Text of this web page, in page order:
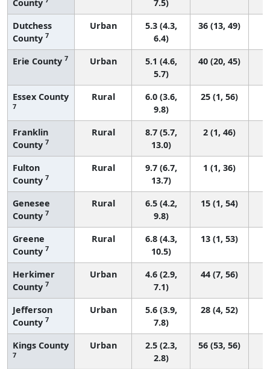
County
7.5)
Dutchess
County 7
Urban
5.3 (4.3,
6.4)
36 (13, 49)
Erie County 7 Urban
5.1 (4.6,
5.7)
40 (20, 45)
Essex County
7
Rural
6.0 (3.6,
9.8)
25 (1, 56)
Franklin
County 7
Rural
8.7 (5.7,
13.0)
2 (1, 46)
Fulton
County 7
Rural
9.7 (6.7,
13.7)
1 (1, 36)
Genesee
County 7
Rural
6.5 (4.2,
9.8)
15 (1, 54)
Greene
County 7
Rural
6.8 (4.3,
10.5)
13 (1, 53)
Herkimer
County 7
Urban
4.6 (2.9,
7.1)
44 (7, 56)
Jefferson
County 7
Urban
5.6 (3.9,
7.8)
28 (4, 52)
Kings County
7
Urban
2.5 (2.3,
2.8)
56 (53, 56)